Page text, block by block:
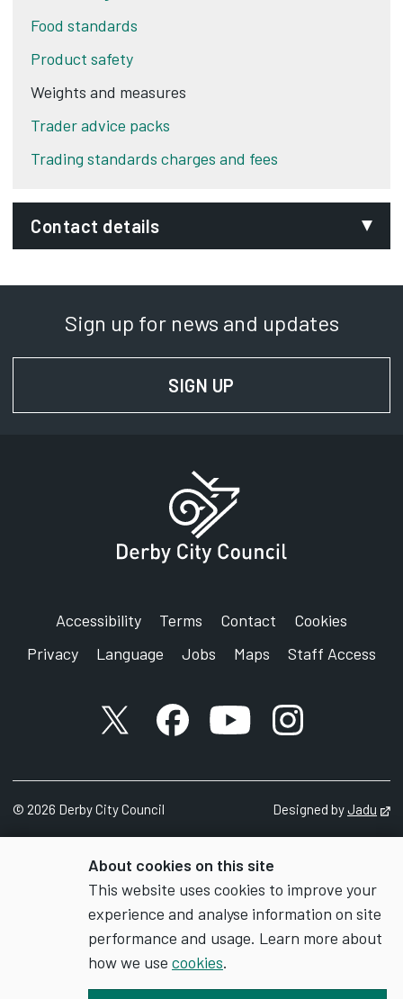
About cookies on this site
This website uses cookies to improve your
experience and analyse information on site
performance and usage. Learn more about
how we use cookies.
Food standards
Product safety
Weights and measures
Trader advice packs
Trading standards charges and fees
Contact details
Department:
Communities, Environment and Regulatory
Phone:
Derby City Council
Derby
DE1 2FS
Sign up for news and updates
SIGN UP
Accessibility Terms Contact
Cookies
Privacy
Language Jobs Maps Staff Access
X accountFacebook account
YouTube account
Instagram
© 2026 Derby City Council Designed byJadu